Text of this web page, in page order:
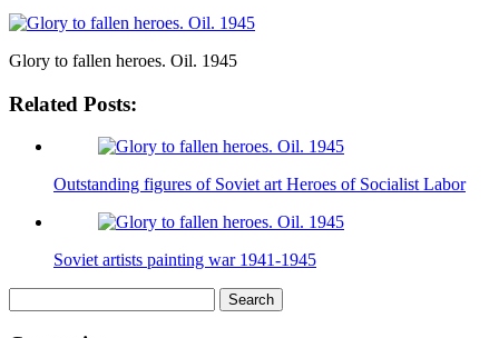
Glory to fallen heroes. Oil. 1945
Related Posts:
Outstanding figures of Soviet art Heroes of Socialist Labor
Soviet artists painting war 1941-1945
for: